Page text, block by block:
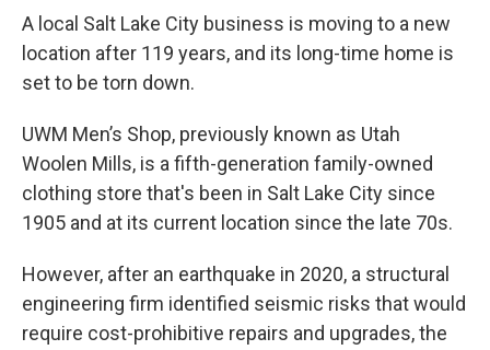
A local Salt Lake City business is moving to a new
location after 119 years, and its long-time home is
set to be torn down.
UWM Men’s Shop, previously known as Utah
Woolen Mills, is a fifth-generation family-owned
clothing store that's been in Salt Lake City since
1905 and at its current location since the late 70s.
However, after an earthquake in 2020, a structural
engineering firm identified seismic risks that would
require cost-prohibitive repairs and upgrades, the